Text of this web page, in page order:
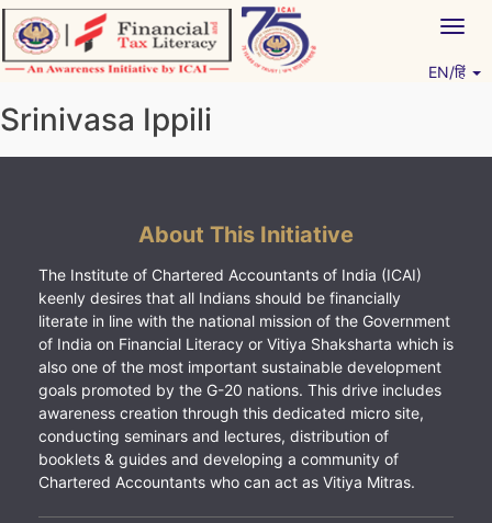
Skip
to
content
EN/हिं
Srinivasa Ippili
About This Initiative
The Institute of Chartered Accountants of India (ICAI)
keenly desires that all Indians should be financially
literate in line with the national mission of the Government
of India on Financial Literacy or Vitiya Shaksharta which is
also one of the most important sustainable development
goals promoted by the G-20 nations. This drive includes
awareness creation through this dedicated micro site,
conducting seminars and lectures, distribution of
booklets & guides and developing a community of
Chartered Accountants who can act as Vitiya Mitras.